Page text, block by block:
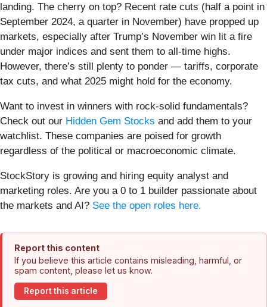
landing. The cherry on top? Recent rate cuts (half a point in
September 2024, a quarter in November) have propped up
markets, especially after Trump’s November win lit a fire
under major indices and sent them to all-time highs.
However, there’s still plenty to ponder — tariffs, corporate
tax cuts, and what 2025 might hold for the economy.
Want to invest in winners with rock-solid fundamentals?
Check out our Hidden Gem Stocks and add them to your
watchlist. These companies are poised for growth
regardless of the political or macroeconomic climate.
StockStory is growing and hiring equity analyst and
marketing roles. Are you a 0 to 1 builder passionate about
the markets and AI? See the open roles here.
Report this content
If you believe this article contains misleading, harmful, or
spam content, please let us know.
Report this article